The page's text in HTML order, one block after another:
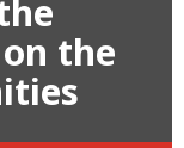
the